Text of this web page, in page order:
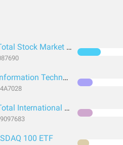
Vanguard Total Stock Market Index Fund ETF Shares
Vanguard Information Technology Index Fund ETF Shares
Vanguard Total International Stock Index Fund ETF Shares
100 ETF